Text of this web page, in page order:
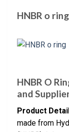
HNBR o ring
HNBR O
and
Product
made from